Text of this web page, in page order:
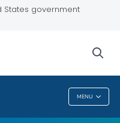
States government
MENU